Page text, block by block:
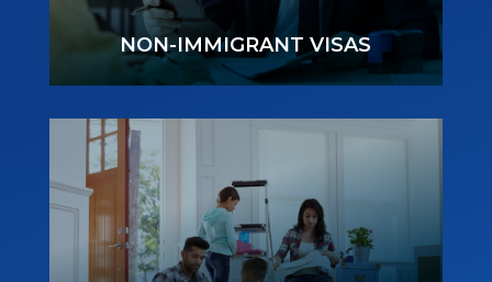
NON-IMMIGRANT VISAS